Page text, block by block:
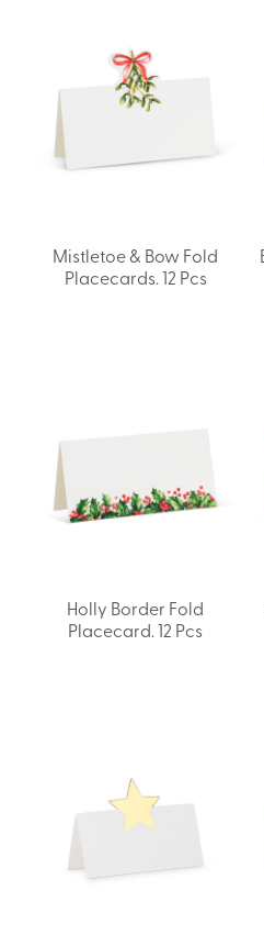
Mistletoe & Bow Fold
Placecards. 12 Pcs
Holly Border Fold
Placecard. 12 Pcs